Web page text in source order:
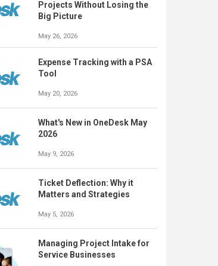
Projects Without Losing the
Big Picture
May 26, 2026
Expense Tracking with a PSA
Tool
May 20, 2026
What's New in OneDesk May
2026
May 9, 2026
Ticket Deflection: Why it
Matters and Strategies
May 5, 2026
Managing Project Intake for
Service Businesses